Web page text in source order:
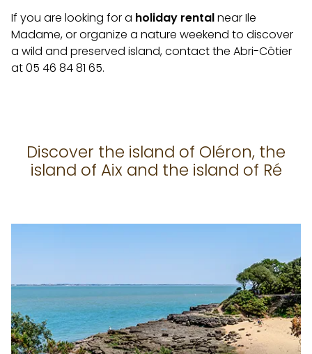
If you are looking for a holiday rentalnear Ile
Madame, or organize a nature weekend to discover
a wild and preserved island, contact the Abri-Côtier
at 05 46 84 81 65.
Discover the island of Oléron, the
island of Aix and the island of Ré